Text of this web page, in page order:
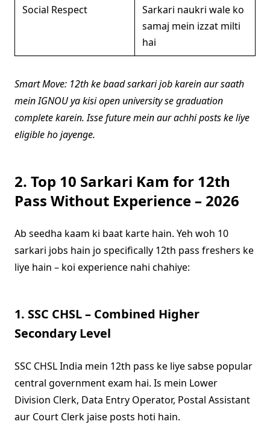
Social Respect
Sarkari naukri wale ko
samaj mein izzat milti
hai
Smart Move: 12th ke baad sarkari job karein aur saath
mein IGNOU ya kisi open university se graduation
complete karein. Isse future mein aur achhi posts ke liye
eligible ho jayenge.
2. Top 10 Sarkari Kam for 12th
Pass Without Experience – 2026
Ab seedha kaam ki baat karte hain. Yeh woh 10
sarkari jobs hain jo specifically 12th pass freshers ke
liye hain – koi experience nahi chahiye:
1. SSC CHSL – Combined Higher
Secondary Level
SSC CHSL India mein 12th pass ke liye sabse popular
central government exam hai. Is mein Lower
Division Clerk, Data Entry Operator, Postal Assistant
aur Court Clerk jaise posts hoti hain.